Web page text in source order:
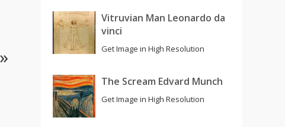
Vitruvian Man Leonardo da
vinci
Get Image in High Resolution
The Scream Edvard Munch
Get Image in High Resolution